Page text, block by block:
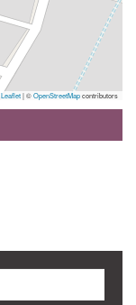
Leaflet|©OpenStreetMapcontributors